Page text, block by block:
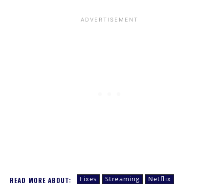
READ MORE ABOUT: Fixes Streaming Netflix